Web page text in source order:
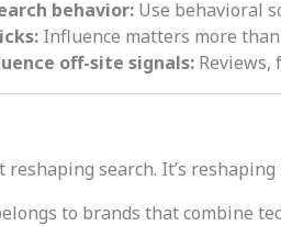
behavior: Use behavioral
Influence matters more
off-site signals:
reshaping search. It’s
to brands that combine